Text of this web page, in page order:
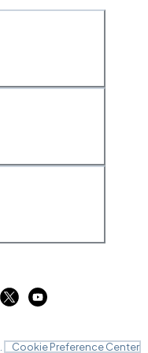
Cookie Preference Center